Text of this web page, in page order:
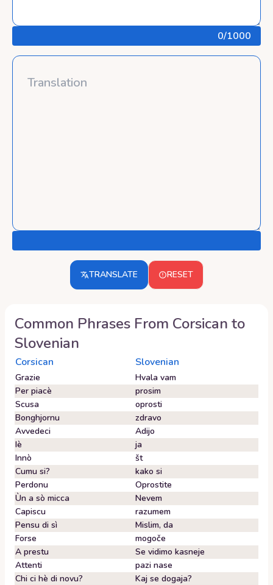
0/1000
TRANSLATE RESET
Common Phrases From Corsican to
Slovenian
Corsican Slovenian
Grazie
Hvala vam
Per piacè
prosim
Scusa
oprosti
Bonghjornu
zdravo
Avvedeci
Adijo
Iè
ja
Innò
št
Cumu si?
kako si
Perdonu
Oprostite
Ùn a sò micca
Nevem
Capiscu
razumem
Pensu di sì
Mislim, da
Forse
mogoče
A prestu
Se vidimo kasneje
Attenti
pazi nase
Chi ci hè di novu?
Kaj se dogaja?